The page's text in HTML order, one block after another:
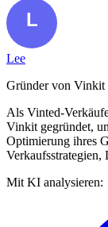
Lee
Gründer von
Als Vinted-
Vinkit gegründet,
Optimierung ihres
Mit KI analysieren: